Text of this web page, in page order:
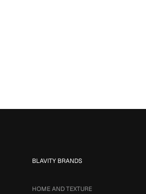
BLAVITY BRANDS
HOME AND TEXTURE